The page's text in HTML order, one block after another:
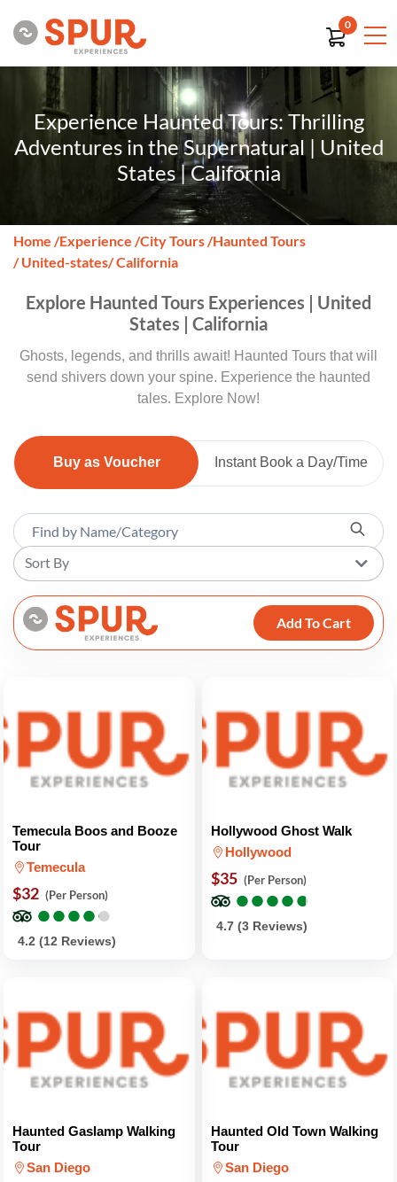
0
Experience Haunted Tours: Thrilling
Adventures in the Supernatural | United
States | California
Home /Experience /City Tours/Haunted Tours
/ United-states/ California
Explore Haunted Tours Experiences | United
States | California
Ghosts, legends, and thrills await! Haunted Tours that will
send shivers down your spine. Experience the haunted
tales. Explore Now!
Buy as Voucher Instant Book a Day/Time
Sort By
Add To Cart
Temecula Boos and Booze
Tour
Temecula
$32 (Per Person)
●
●●
●●
●●
●●
●
4.2 (12 Reviews)
Hollywood Ghost Walk
Hollywood
$35 (Per Person)
●
●●
●●
●●
●●
●
4.7 (3 Reviews)
Haunted Gaslamp Walking
Tour
San Diego
Haunted Old Town Walking
Tour
San Diego